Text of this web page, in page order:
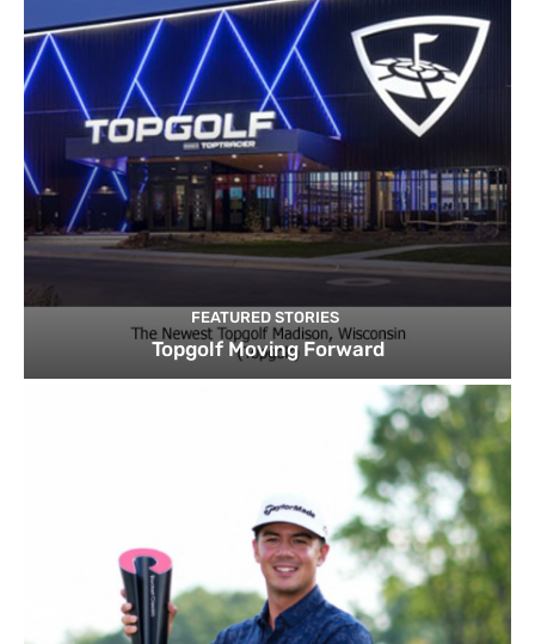
FEATURED STORIES
Topgolf Moving Forward